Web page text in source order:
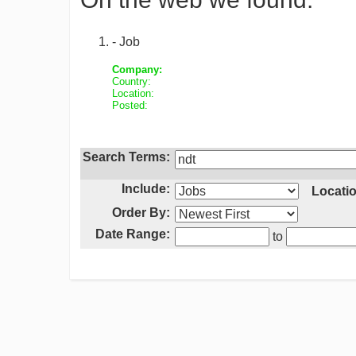
- Job
Company:
Country:
Location:
Posted:
Search Terms:
Include:
Order By:
Date Range:
to